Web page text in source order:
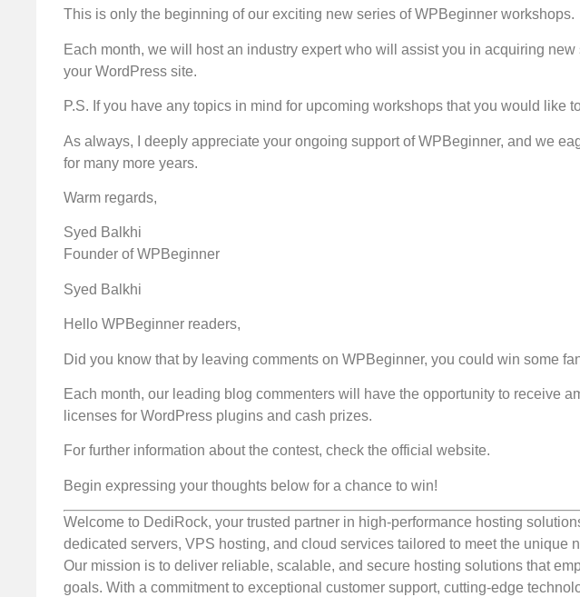
This is only the beginning of our exciting new series of WPBeginner workshops.
Each month, we will host an industry expert who will assist you in acquiring
your WordPress site.
P.S. If you have any topics in mind for upcoming workshops that you would like
As always, I deeply appreciate your ongoing support of WPBeginner, and we
for many more years.
Warm regards,
Syed Balkhi
Founder of WPBeginner
Syed Balkhi
Hello WPBeginner readers,
Did you know that by leaving comments on WPBeginner, you could win some
Each month, our leading blog commenters will have the opportunity to receive
licenses for WordPress plugins and cash prizes.
For further information about the contest, check the official website.
Begin expressing your thoughts below for a chance to win!
Welcome to DediRock, your trusted partner in high-performance hosting
dedicated servers, VPS hosting, and cloud services tailored to meet the unique
Our mission is to deliver reliable, scalable, and secure hosting solutions that
goals. With a commitment to exceptional customer support, cutting-edge